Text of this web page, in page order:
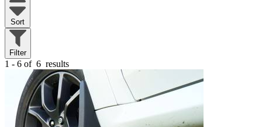
Sort
Filter
1 - 6 of 6 results